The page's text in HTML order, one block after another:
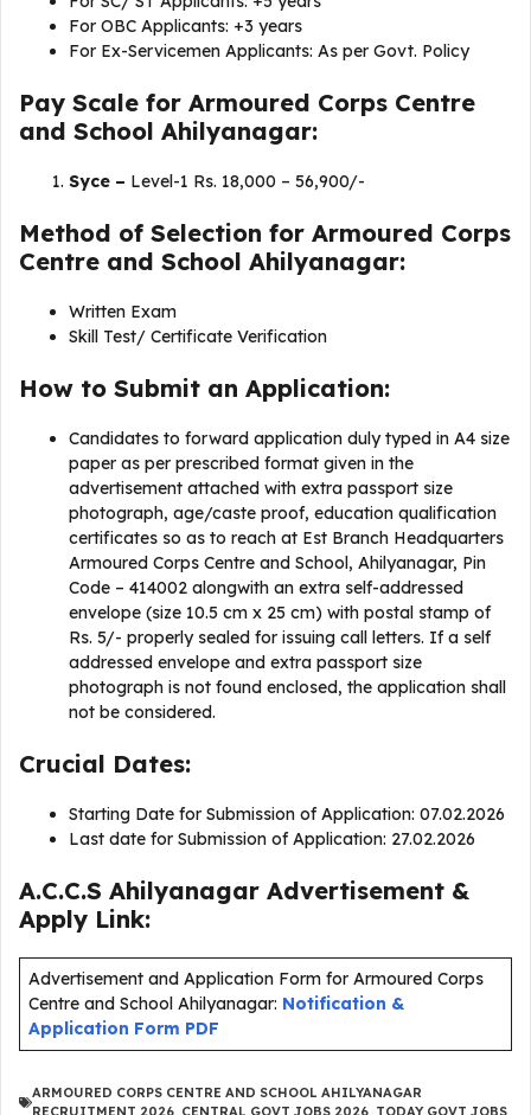
For OBC Applicants: +3 years
For Ex-Servicemen Applicants: As per Govt. Policy
Pay Scale for Armoured Corps Centre
and School Ahilyanagar:
Syce – Level-1 Rs. 18,000 – 56,900/-
Method of Selection for Armoured Corps
Centre and School Ahilyanagar:
Written Exam
Skill Test/ Certificate Verification
How to Submit an Application:
Candidates to forward application duly typed in A4 size
paper as per prescribed format given in the
advertisement attached with extra passport size
photograph, age/caste proof, education qualification
certificates so as to reach at Est Branch Headquarters
Armoured Corps Centre and School, Ahilyanagar, Pin
Code – 414002 alongwith an extra self-addressed
envelope (size 10.5 cm x 25 cm) with postal stamp of
Rs. 5/- properly sealed for issuing call letters. If a self
addressed envelope and extra passport size
photograph is not found enclosed, the application shall
not be considered.
Crucial Dates:
Starting Date for Submission of Application: 07.02.2026
Last date for Submission of Application: 27.02.2026
A.C.C.S Ahilyanagar Advertisement &
Apply Link:
Advertisement and Application Form for Armoured Corps
Centre and School Ahilyanagar: Notification &
Application Form PDF
ARMOURED CORPS CENTRE AND SCHOOL AHILYANAGAR
RECRUITMENT 2026, CENTRAL GOVT JOBS 2026, TODAY GOVT JOBS